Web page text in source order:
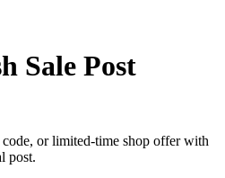
Sale Post
or limited-time shop offer with
post.